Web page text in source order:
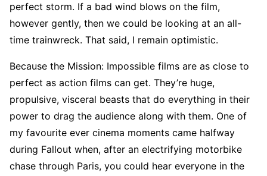
perfect storm. If a bad wind blows on the film,
however gently, then we could be looking at an all-
time trainwreck. That said, I remain optimistic.
Because the Mission: Impossible films are as close to
perfect as action films can get. They’re huge,
propulsive, visceral beasts that do everything in their
power to drag the audience along with them. One of
my favourite ever cinema moments came halfway
during Fallout when, after an electrifying motorbike
chase through Paris, you could hear everyone in the